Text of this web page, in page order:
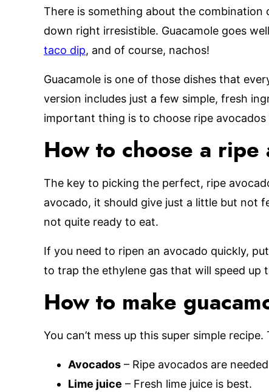
There is something about the
down right irresistible. Guacamole goes
taco dip, and of course, nachos!
Guacamole is one of those dishes that
version includes just a few simple, fresh
important thing is to choose ripe
How to choose a ripe
The key to picking the perfect, ripe
avocado, it should give just a little but not
not quite ready to eat.
If you need to ripen an avocado quickly,
to trap the ethylene gas that will speed up
How to make
You can’t mess up this super simple
Avocados – Ripe avocados are
Lime juice – Fresh lime juice is best.